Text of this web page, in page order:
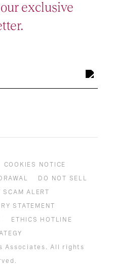
exclusive
COOKIES NOTICE
DO NOT SELL
SCAM ALERT
STATEMENT
ETHICS HOTLINE
Associates. All rights